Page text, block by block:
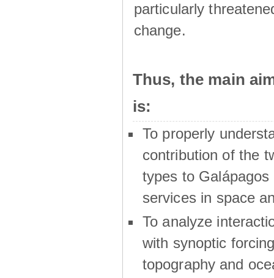
particularly
change.
Thus, the main
is:
To properly
contribution of the
types to Galápagos
services in space
To analyze
with synoptic
topography and